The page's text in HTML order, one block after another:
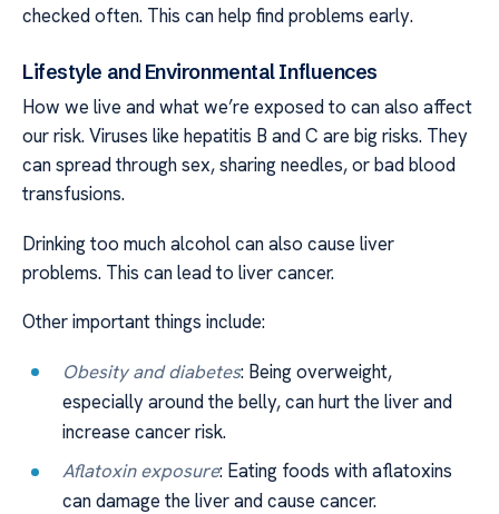
checked often. This can help find problems early.
Lifestyle and Environmental Influences
How we live and what we’re exposed to can also affect
our risk. Viruses like hepatitis B and C are big risks. They
can spread through sex, sharing needles, or bad blood
transfusions.
Drinking too much alcohol can also cause liver
problems. This can lead to liver cancer.
Other important things include:
Obesity and diabetes: Being overweight,
especially around the belly, can hurt the liver and
increase cancer risk.
Aflatoxin exposure: Eating foods with aflatoxins
can damage the liver and cause cancer.